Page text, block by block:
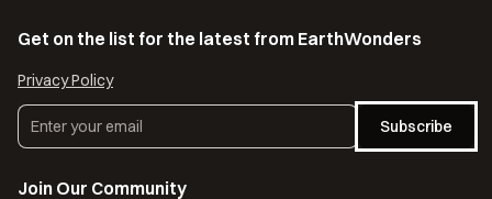
Get on the list for the latest from EarthWonders
Privacy Policy
Subscribe
Join Our Community